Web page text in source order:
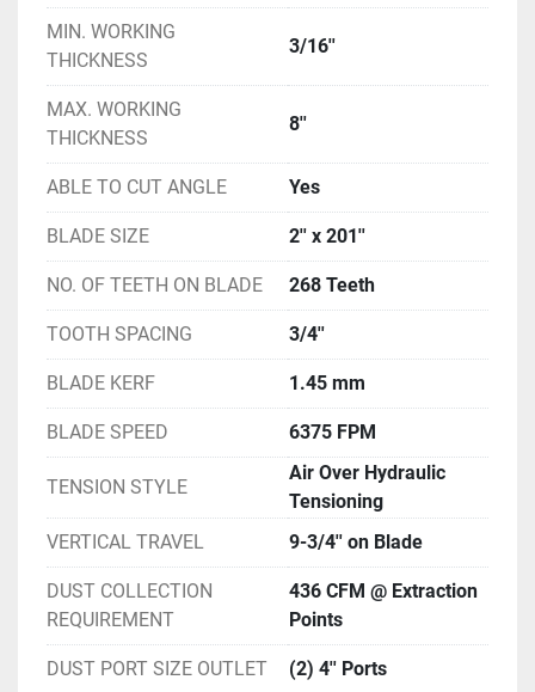
MIN. WORKING
THICKNESS
3/16''
MAX. WORKING
THICKNESS
8''
ABLE TO CUT ANGLE Yes
BLADE SIZE 2'' x 201''
NO. OF TEETH ON BLADE 268 Teeth
TOOTH SPACING 3/4''
BLADE KERF 1.45 mm
BLADE SPEED 6375 FPM
TENSION STYLE
Air Over Hydraulic
Tensioning
VERTICAL TRAVEL
9-3/4'' on Blade
DUST COLLECTION
REQUIREMENT
436 CFM @ Extraction
Points
DUST PORT SIZE OUTLET (2) 4'' Ports